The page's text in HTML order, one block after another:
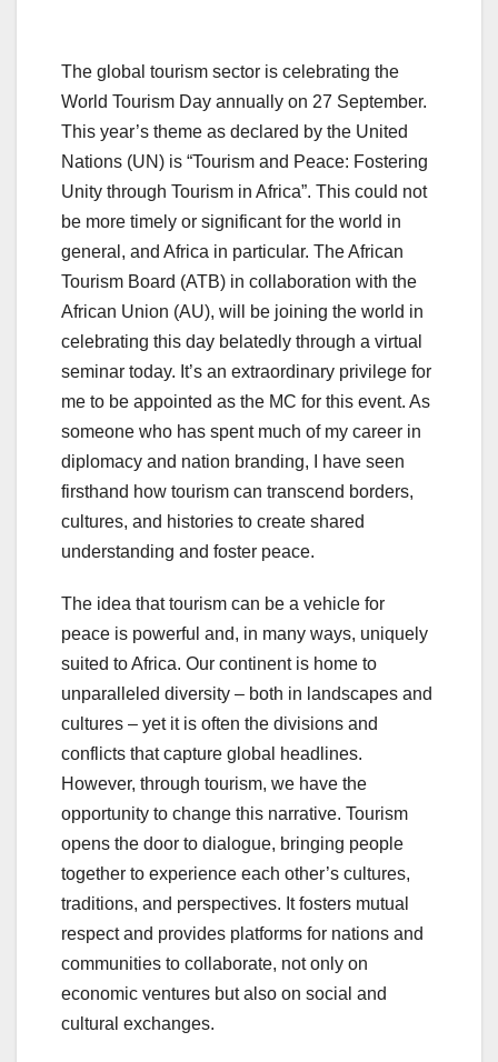
The global tourism sector is celebrating the
World Tourism Day annually on 27 September.
This year’s theme as declared by the United
Nations (UN) is “Tourism and Peace: Fostering
Unity through Tourism in Africa”. This could not
be more timely or significant for the world in
general, and Africa in particular. The African
Tourism Board (ATB) in collaboration with the
African Union (AU), will be joining the world in
celebrating this day belatedly through a virtual
seminar today. It’s an extraordinary privilege for
me to be appointed as the MC for this event. As
someone who has spent much of my career in
diplomacy and nation branding, I have seen
firsthand how tourism can transcend borders,
cultures, and histories to create shared
understanding and foster peace.
The idea that tourism can be a vehicle for
peace is powerful and, in many ways, uniquely
suited to Africa. Our continent is home to
unparalleled diversity – both in landscapes and
cultures – yet it is often the divisions and
conflicts that capture global headlines.
However, through tourism, we have the
opportunity to change this narrative. Tourism
opens the door to dialogue, bringing people
together to experience each other’s cultures,
traditions, and perspectives. It fosters mutual
respect and provides platforms for nations and
communities to collaborate, not only on
economic ventures but also on social and
cultural exchanges.